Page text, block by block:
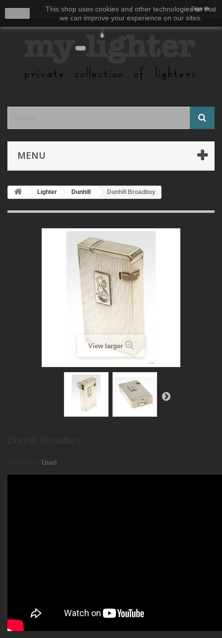
This shop uses cookies and other technologies so that
we can improve your experience on our sites.
Sign in
MENU
Lighter Dunhill Dunhill Broadboy
View larger
Used